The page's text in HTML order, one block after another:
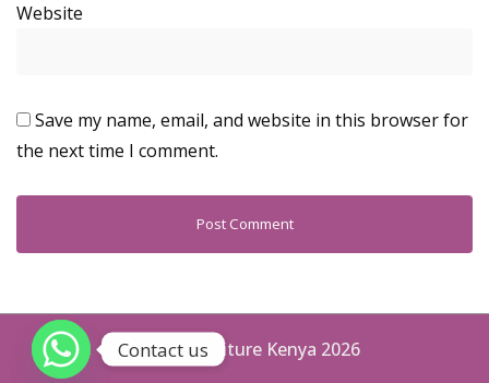
Website
Save my name, email, and website in this browser for
the next time I comment.
Aspen Furniture Kenya 2026
Contact us